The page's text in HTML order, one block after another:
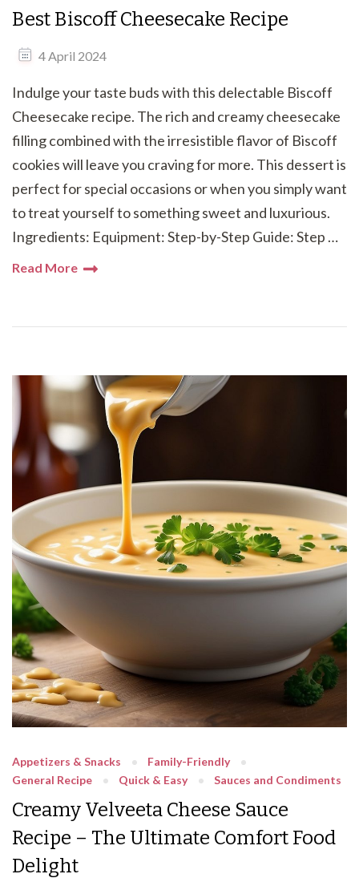
Best Biscoff Cheesecake Recipe
4 April 2024
Indulge your taste buds with this delectable Biscoff
Cheesecake recipe. The rich and creamy cheesecake
filling combined with the irresistible flavor of Biscoff
cookies will leave you craving for more. This dessert is
perfect for special occasions or when you simply want
to treat yourself to something sweet and luxurious.
Ingredients: Equipment: Step-by-Step Guide: Step …
Read More
Appetizers & Snacks
Family-Friendly
General Recipe
Quick & Easy Sauces and Condiments
Creamy Velveeta Cheese Sauce
Recipe – The Ultimate Comfort Food
Delight